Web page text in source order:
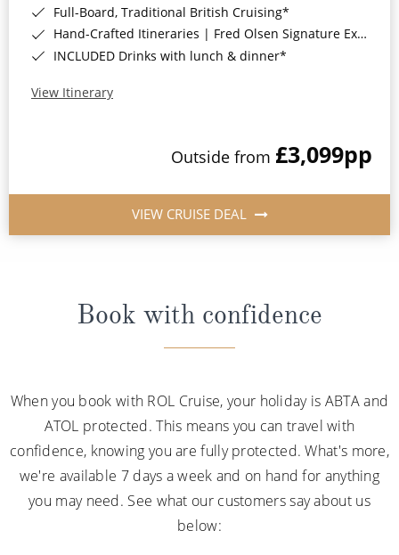
Full-Board, Traditional British Cruising*
Hand-Crafted Itineraries | Fred Olsen Signature Experiences Included*
INCLUDED Drinks with lunch & dinner*
View Itinerary
Outside from £3,099pp
VIEW CRUISE DEAL
Book with confidence
When you book with ROL Cruise, your holiday is ABTA and
ATOL protected. This means you can travel with
confidence, knowing you are fully protected. What's more,
we're available 7 days a week and on hand for anything
you may need. See what our customers say about us
below: